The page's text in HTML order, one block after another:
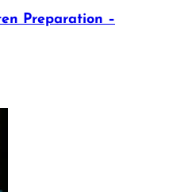
Preparation –